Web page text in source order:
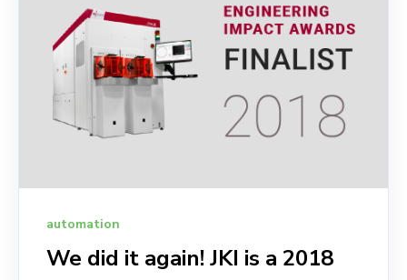
automation
We did it again! JKI is a 2018